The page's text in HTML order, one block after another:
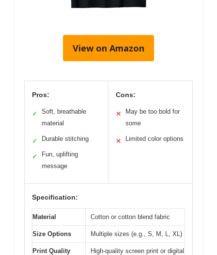
View on Amazon
Pros:
✓
Soft, breathable
material
✓ Durable stitching
✓
Fun, uplifting
message
Cons:
✕
May be too bold for
some
✕ Limited color options
Specification:
Material Cotton or cotton blend fabric
Size Options Multiple sizes (e.g., S, M, L, XL)
Print Quality
High-quality screen print or digital